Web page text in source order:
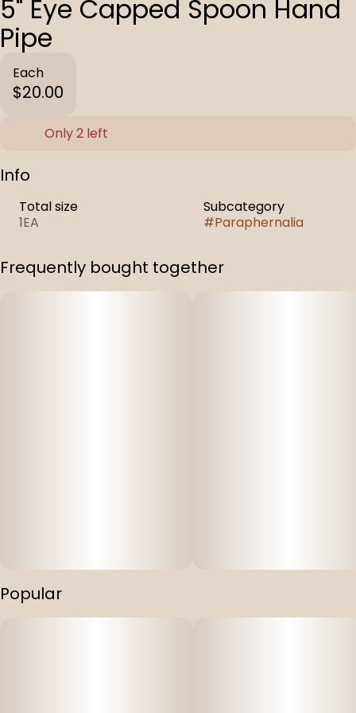
5" Eye Capped Spoon Hand
Pipe
Each
$20.00
Only 2 left
Info
Total size
1EA
Subcategory
#Paraphernalia
Frequently bought together
Popular